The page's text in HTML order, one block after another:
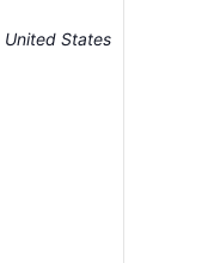
United States